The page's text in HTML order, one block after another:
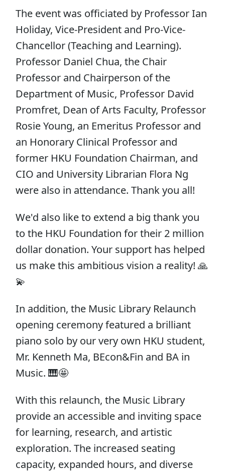
The event was officiated by Professor Ian
Holiday, Vice-President and Pro-Vice-
Chancellor (Teaching and Learning).
Professor Daniel Chua, the Chair
Professor and Chairperson of the
Department of Music, Professor David
Promfret, Dean of Arts Faculty, Professor
Rosie Young, an Emeritus Professor and
an Honorary Clinical Professor and
former HKU Foundation Chairman, and
CIO and University Librarian Flora Ng
were also in attendance. Thank you all!
We'd also like to extend a big thank you
to the HKU Foundation for their 2 million
dollar donation. Your support has helped
us make this ambitious vision a reality! 🙏
💫
In addition, the Music Library Relaunch
opening ceremony featured a brilliant
piano solo by our very own HKU student,
Mr. Kenneth Ma, BEcon&Fin and BA in
Music​. 🎹🤩
With this relaunch, the Music Library
provide an accessible and inviting space
for learning, research, and artistic
exploration. The increased seating
capacity, expanded hours, and diverse